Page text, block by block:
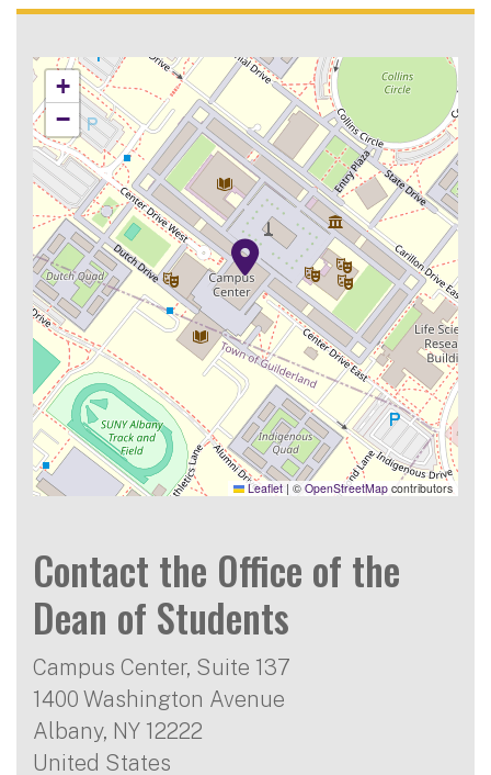
+
−
Leaflet | © OpenStreetMap contributors
Contact the Office of the
Dean of Students
Campus Center, Suite 137
1400 Washington Avenue
Albany, NY 12222
United States